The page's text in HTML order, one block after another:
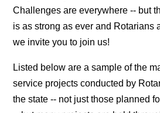
Challenges are everywhere -- but
is as strong as ever and Rotarians
we invite you to join us!
Listed below are a sample of the
service projects conducted by
the state -- not just those planned